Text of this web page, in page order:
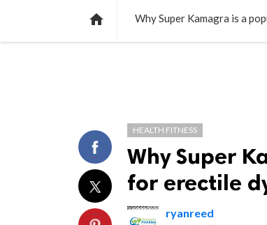
 Why Super Kamagra is a
HEALTH FITNESS
Why Super
for erectile
ryanreed